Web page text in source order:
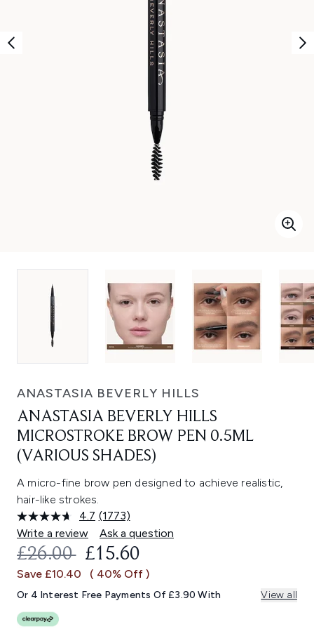
ANASTASIA BEVERLY HILLS
ANASTASIA BEVERLY HILLS
MICROSTROKE BROW PEN 0.5ML
(VARIOUS SHADES)
A micro-fine brow pen designed to achieve realistic,
hair-like strokes.
4.7 Read
1773
Reviews.
Same
link.
(1773)
Write a review
Ask a question
RECOMMENDED RETAIL PRICE:
£26.00 CURRENT PRICE:
£15.60
Save £10.40 ( 40% Off )
Or 4 Interest Free Payments Of £3.90 With View all